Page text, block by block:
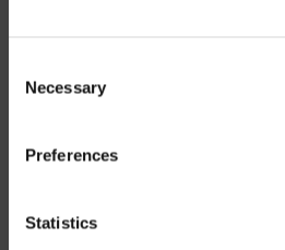
Selection
Necessary
Preferences
Statistics
Multi, Multivitamin and
mineral supplement,
ITEM NO: 590